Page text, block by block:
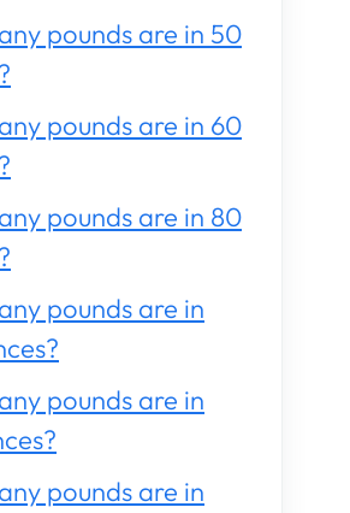
pounds are in 50
pounds are in 60
pounds are in 80
pounds are in
pounds are in
pounds are in